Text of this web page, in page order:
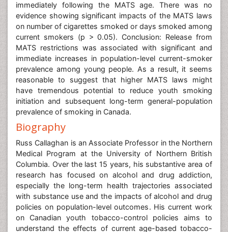
immediately following the MATS age. There was no
evidence showing significant impacts of the MATS laws
on number of cigarettes smoked or days smoked among
current smokers (p > 0.05). Conclusion: Release from
MATS restrictions was associated with significant and
immediate increases in population-level current-smoker
prevalence among young people. As a result, it seems
reasonable to suggest that higher MATS laws might
have tremendous potential to reduce youth smoking
initiation and subsequent long-term general-population
prevalence of smoking in Canada.
Biography
Russ Callaghan is an Associate Professor in the Northern
Medical Program at the University of Northern British
Columbia. Over the last 15 years, his substantive area of
research has focused on alcohol and drug addiction,
especially the long-term health trajectories associated
with substance use and the impacts of alcohol and drug
policies on population-level outcomes. His current work
on Canadian youth tobacco-control policies aims to
understand the effects of current age-based tobacco-